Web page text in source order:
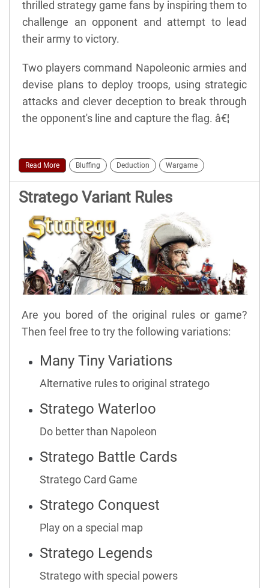
thrilled strategy game fans by inspiring them to
challenge an opponent and attempt to lead
their army to victory.
Two players command Napoleonic armies and
devise plans to deploy troops, using strategic
attacks and clever deception to break through
the opponent's line and capture the flag. â€¦
Read More Bluffing Deduction Wargame
Stratego Variant Rules
Are you bored of the original rules or game?
Then feel free to try the following variations:
Many Tiny Variations
Alternative rules to original stratego
Stratego Waterloo
Do better than Napoleon
Stratego Battle Cards
Stratego Card Game
Stratego Conquest
Play on a special map
Stratego Legends
Stratego with special powers